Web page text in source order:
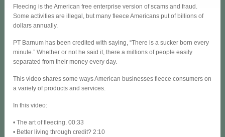
Fleecing is the American free enterprise version of scams and fraud.
Some activities are illegal, but many fleece Americans put of billions of
dollars annually.
PT Barnum has been credited with saying, “There is a sucker born every
minute.” Whether or not he said it, there a millions of people easily
separated from their money every day.
This video shares some ways American businesses fleece consumers on
a variety of products and services.
In this video:
• The art of fleecing. 00:33
• Better living through credit? 2:10